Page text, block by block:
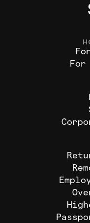
For